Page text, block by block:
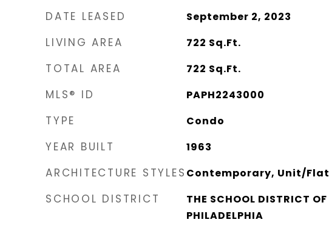
DATE LEASED September 2, 2023
LIVING AREA 722 Sq.Ft.
TOTAL AREA 722 Sq.Ft.
MLS® ID PAPH2243000
TYPE Condo
YEAR BUILT 1963
ARCHITECTURE STYLES Contemporary, Unit/Flat
SCHOOL DISTRICT
THE SCHOOL DISTRICT OF
PHILADELPHIA